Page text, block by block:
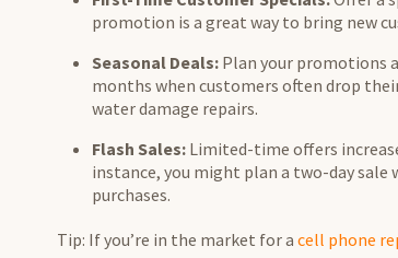
promotion is a great way to bring new
Seasonal Deals: Plan your promotions
months when customers often drop
water damage repairs.
Flash Sales: Limited-time offers
instance, you might plan a two-day
purchases.
Tip: If you’re in the market for a cell phone